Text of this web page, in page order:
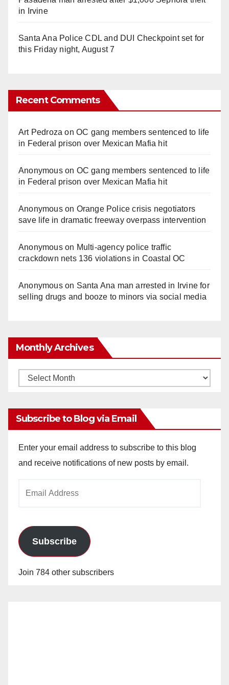
in Irvine
Santa Ana Police CDL and DUI Checkpoint set for
this Friday night, August 7
Recent Comments
Art Pedroza onOC gang members sentenced to life
in Federal prison over Mexican Mafia hit
Anonymouson OC gang members sentenced to life
in Federal prison over Mexican Mafia hit
Anonymouson Orange Police crisis negotiators
save life in dramatic freeway overpass intervention
Anonymouson Multi‑agency police traffic
crackdown nets 136 violations in Coastal OC
Anonymouson Santa Ana man arrested in Irvine for
selling drugs and booze to minors via social media
Monthly Archives
Monthly
Subscribe to Blog via Email
Enter your email address to subscribe to this blog
and receive notifications of new posts by email.
Subscribe
Join 784 other subscribers